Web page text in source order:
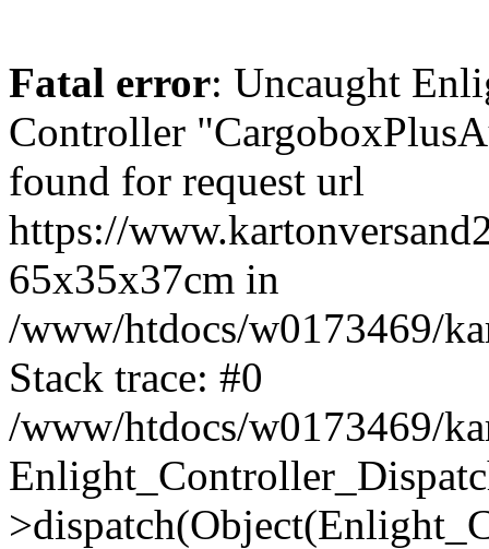
Fatal error: Uncaught
Controller
found for request url
https://
65x35x37cm in
/www/htdocs/w0173469/
Stack trace: #0
/www/htdocs/w0173469/